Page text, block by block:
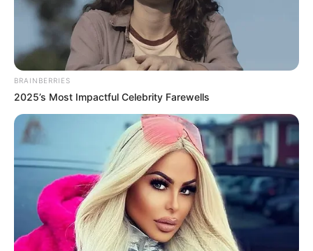
BRAINBERRIES
2025’s Most Impactful Celebrity Farewells